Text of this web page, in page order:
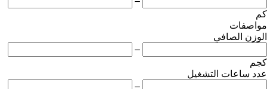
كم
مواصفات
الوزن الصافي
–
كجم
عدد ساعات التشغيل
–